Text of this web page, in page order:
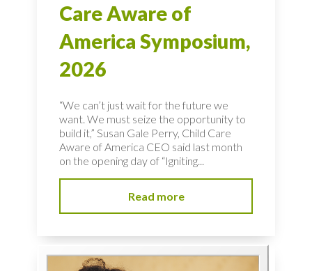
Care Aware of
America Symposium,
2026
“We can’t just wait for the future we
want. We must seize the opportunity to
build it,” Susan Gale Perry, Child Care
Aware of America CEO said last month
on the opening day of “Igniting...
Read more